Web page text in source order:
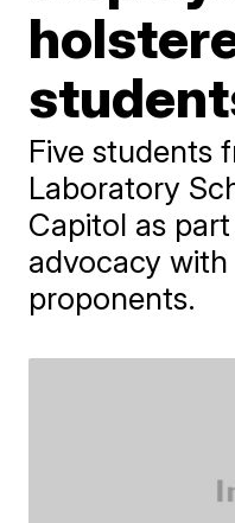
Five students
Laboratory
Capitol as
advocacy
proponents.